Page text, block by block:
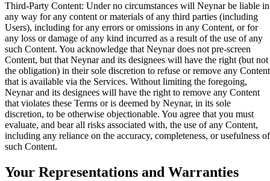
Third-Party Content: Under no circumstances will Neynar be liable in
any way for any content or materials of any third parties (including
Users), including for any errors or omissions in any Content, or for
any loss or damage of any kind incurred as a result of the use of any
such Content. You acknowledge that Neynar does not pre-screen
Content, but that Neynar and its designees will have the right (but not
the obligation) in their sole discretion to refuse or remove any Content
that is available via the Services. Without limiting the foregoing,
Neynar and its designees will have the right to remove any Content
that violates these Terms or is deemed by Neynar, in its sole
discretion, to be otherwise objectionable. You agree that you must
evaluate, and bear all risks associated with, the use of any Content,
including any reliance on the accuracy, completeness, or usefulness of
such Content.
Your Representations and Warranties